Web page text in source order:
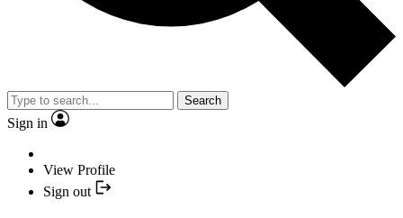
Search
Sign in
View Profile
Sign out